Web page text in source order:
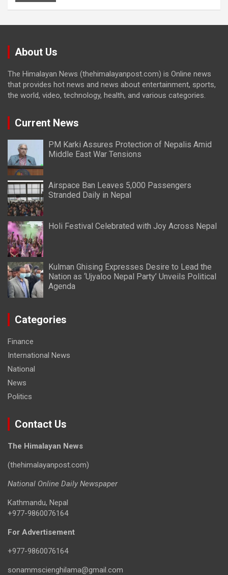
About Us
The Himalayan News (thehimalayanpost.com) is Online news
that provides hot news and news about entertainment, sports,
the world, video, technology, health, and various categories.
Current News
PM Karki Assures Protection of Nepalis Amid
Middle East War Tensions
Airspace Ban Leaves 5,000 Passengers
Stranded Daily in Nepal
Holi Festival Celebrated with Joy Across Nepal
Kulman Ghising Expresses Desire to Lead the
Nation as ‘Ujyaloo Nepal Party’ Unveils Political
Agenda
Categories
Finance
International News
National
News
Politics
Contact Us
The Himalayan News
(thehimalayanpost.com)
National Online Daily Newspaper
Kathmandu, Nepal
+977-9860076164
For Advertisement
+977-9860076164
sonammscienghilama@gmail.com